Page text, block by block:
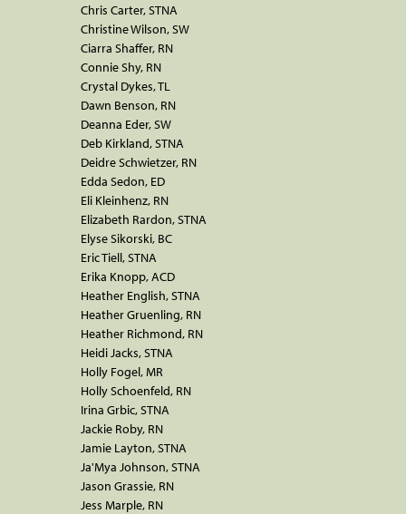
Chris Carter, STNA
Christine Wilson, SW
Ciarra Shaffer, RN
Connie Shy, RN
Crystal Dykes, TL
Dawn Benson, RN
Deanna Eder, SW
Deb Kirkland, STNA
Deidre Schwietzer, RN
Edda Sedon, ED
Eli Kleinhenz, RN
Elizabeth Rardon, STNA
Elyse Sikorski, BC
Eric Tiell, STNA
Erika Knopp, ACD
Heather English, STNA
Heather Gruenling, RN
Heather Richmond, RN
Heidi Jacks, STNA
Holly Fogel, MR
Holly Schoenfeld, RN
Irina Grbic, STNA
Jackie Roby, RN
Jamie Layton, STNA
Ja'Mya Johnson, STNA
Jason Grassie, RN
Jess Marple, RN